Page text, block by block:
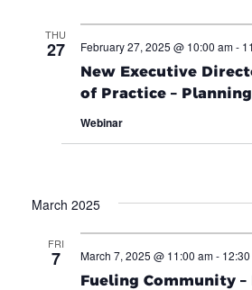
THU
27
New Executive
of Practice –
February 27, 2025 @ 10:00 am-
Webinar
March 2025
FRI
7
Fueling Community –
March 7, 2025 @ 11:00 am-